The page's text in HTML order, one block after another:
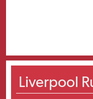
Liverpool